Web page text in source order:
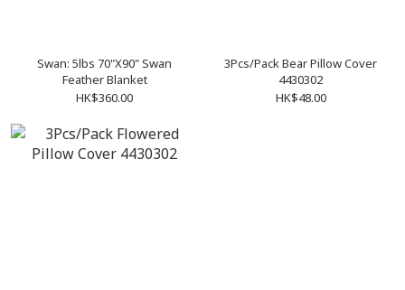
Swan: 5lbs 70"X90" Swan
Feather Blanket
HK$360.00
3Pcs/Pack Bear Pillow Cover
4430302
HK$48.00